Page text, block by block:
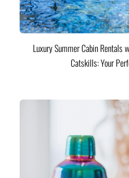
Luxury Summer Cabin Rentals
Catskills: Your